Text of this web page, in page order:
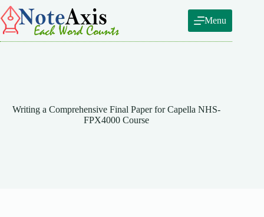
Skip
to
content
Menu
Writing a Comprehensive Final Paper for Capella NHS-
FPX4000 Course